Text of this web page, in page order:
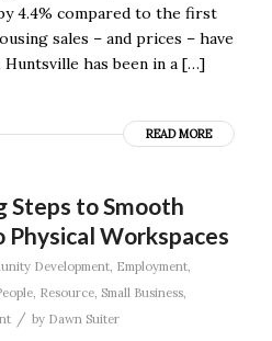
4.4% compared to the first
sales – and prices – have
has been in a […]
READ MORE
Steps to Smooth
Physical Workspaces
Development, Employment,
, Resource, Small Business,
/ by Dawn Suiter